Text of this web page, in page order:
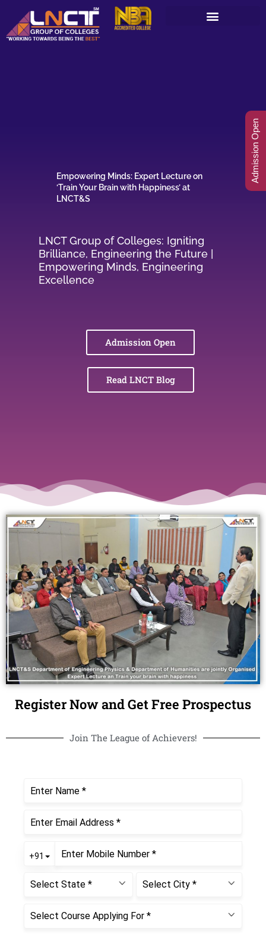
content
Empowering Minds: Expert Lecture on
‘Train Your Brain with Happiness’ at
LNCT&S
LNCT Group of Colleges: Igniting
Brilliance, Engineering the Future |
Empowering Minds, Engineering
Excellence
Admission Open
Read LNCT Blog
Register Now and Get Free Prospectus
Join The League of Achievers!
Admission Open